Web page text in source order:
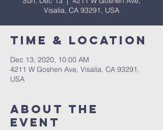
Visalia, CA 93291, USA
Time & Location
Dec 13, 2020, 10:00 AM
4211 W Goshen Ave, Visalia, CA 93291,
USA
About the
event